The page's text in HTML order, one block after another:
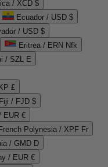
/ XCD $
Ecuador / USD $
/ USD $
Eritrea / ERN Nfk
/ SZL E
£
Fiji / FJD $
EUR €
French Polynesia / XPF Fr
/ GMD D
/ EUR €